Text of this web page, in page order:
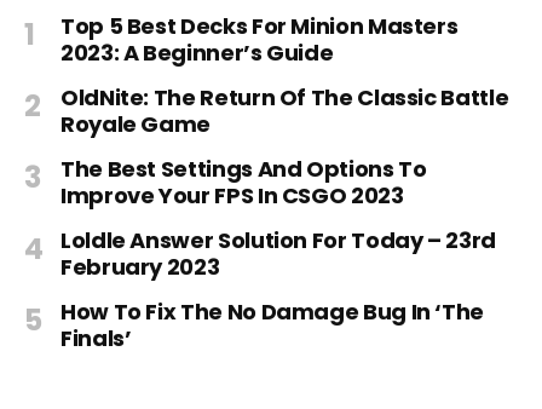
Top 5 Best Decks For Minion Masters
2023: A Beginner’s Guide
OldNite: The Return Of The Classic Battle
Royale Game
The Best Settings And Options To
Improve Your FPS In CSGO 2023
Loldle Answer Solution For Today – 23rd
February 2023
How To Fix The No Damage Bug In ‘The
Finals’